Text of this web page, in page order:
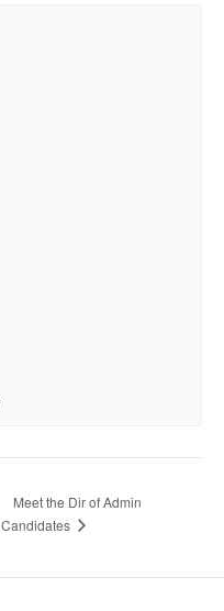
Meet the Dir of Admin
Candidates